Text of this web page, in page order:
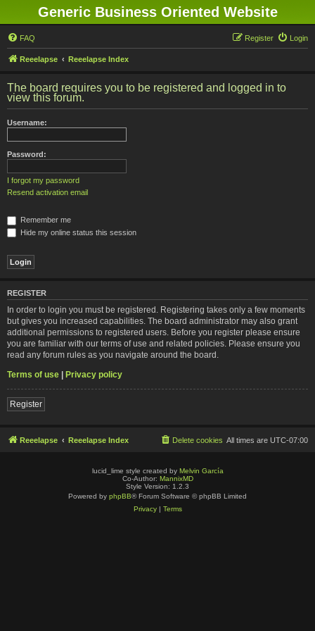
Generic Business Oriented Website
FAQ Login
Register
Reeelapse Reeelapse Index
The board requires you to be registered and logged in to
view this forum.
Username:
Password:
I forgot my password
Resend activation email
Remember me
Hide my online status this session
REGISTER
In order to login you must be registered. Registering takes only a few moments
but gives you increased capabilities. The board administrator may also grant
additional permissions to registered users. Before you register please ensure
you are familiar with our terms of use and related policies. Please ensure you
read any forum rules as you navigate around the board.
Terms of use | Privacy policy
Register
Reeelapse Reeelapse Index All times are UTC-07:00
Delete cookies
lucid_lime style created by Melvin García
Co-Author: MannixMD
Style Version: 1.2.3
Powered by phpBB® Forum Software © phpBB Limited
Privacy| Terms